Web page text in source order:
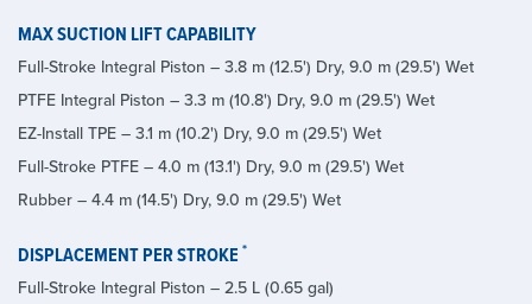
MAX SUCTION LIFT CAPABILITY
Full-Stroke Integral Piston – 3.8 m (12.5') Dry, 9.0 m (29.5') Wet
PTFE Integral Piston – 3.3 m (10.8') Dry, 9.0 m (29.5') Wet
EZ-Install TPE – 3.1 m (10.2') Dry, 9.0 m (29.5') Wet
Full-Stroke PTFE – 4.0 m (13.1') Dry, 9.0 m (29.5') Wet
Rubber – 4.4 m (14.5') Dry, 9.0 m (29.5') Wet
DISPLACEMENT PER STROKE *
Full-Stroke Integral Piston – 2.5 L (0.65 gal)